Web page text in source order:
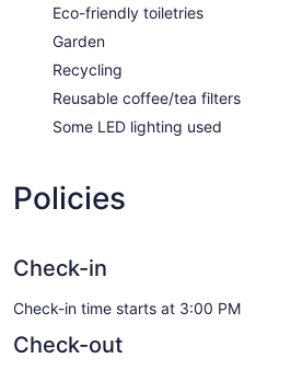
Eco-friendly toiletries
Garden
Recycling
Reusable coffee/tea filters
Some LED lighting used
Policies
Check-in
Check-in time starts at 3:00 PM
Check-out